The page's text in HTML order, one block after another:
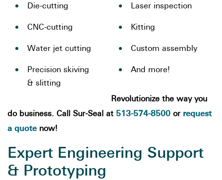
Die-cutting
CNC-cutting
Water jet cutting
Precision skiving
& slitting
Laser inspection
Kitting
Custom assembly
And more!
Revolutionize the way you
do business. Call Sur-Seal at 513-574-8500 or request
a quote now!
Expert Engineering Support
& Prototyping